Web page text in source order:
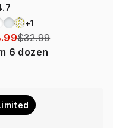
+1
$32.99
6 dozen